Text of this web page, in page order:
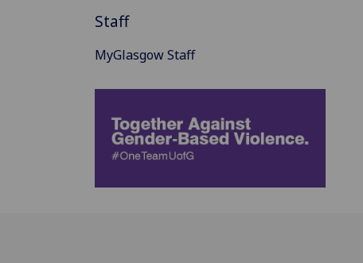
Staff
MyGlasgow Staff